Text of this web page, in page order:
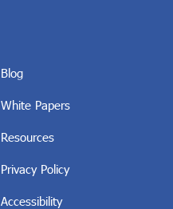
Blog
White Papers
Resources
Privacy Policy
Accessibility